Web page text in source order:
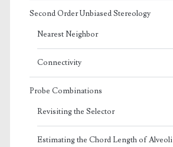
Second Order Unbiased Stereology
Nearest Neighbor
Connectivity
Probe Combinations
Revisiting the Selector
Estimating the Chord Length of Alveoli